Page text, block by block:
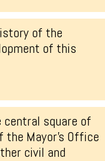
of the
of this
square of
Mayor’s Office
civil and